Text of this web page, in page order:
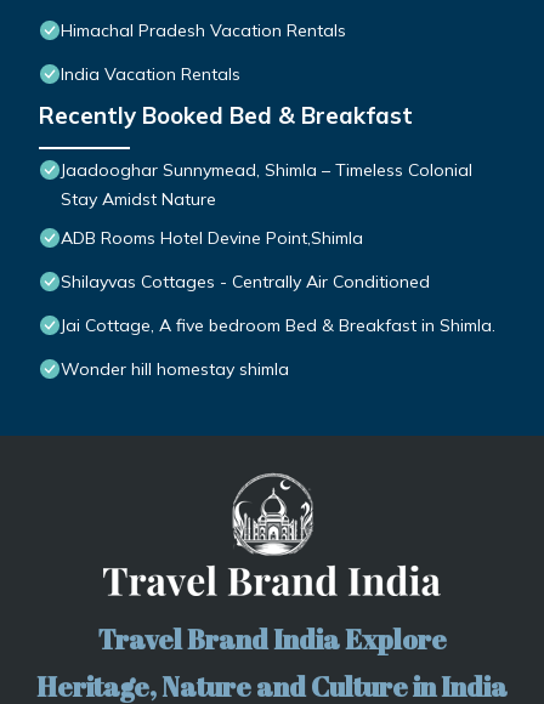
Himachal Pradesh Vacation Rentals
India Vacation Rentals
Recently Booked Bed & Breakfast
Jaadooghar Sunnymead, Shimla – Timeless Colonial
Stay Amidst Nature
ADB Rooms Hotel Devine Point,Shimla
Shilayvas Cottages - Centrally Air Conditioned
Jai Cottage, A five bedroom Bed & Breakfast in Shimla.
Wonder hill homestay shimla
Travel Brand India Explore
Heritage, Nature and Culture in India